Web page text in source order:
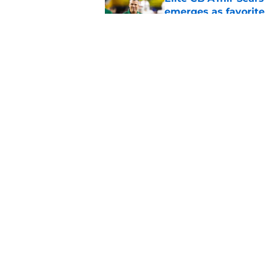
emerges as favorite